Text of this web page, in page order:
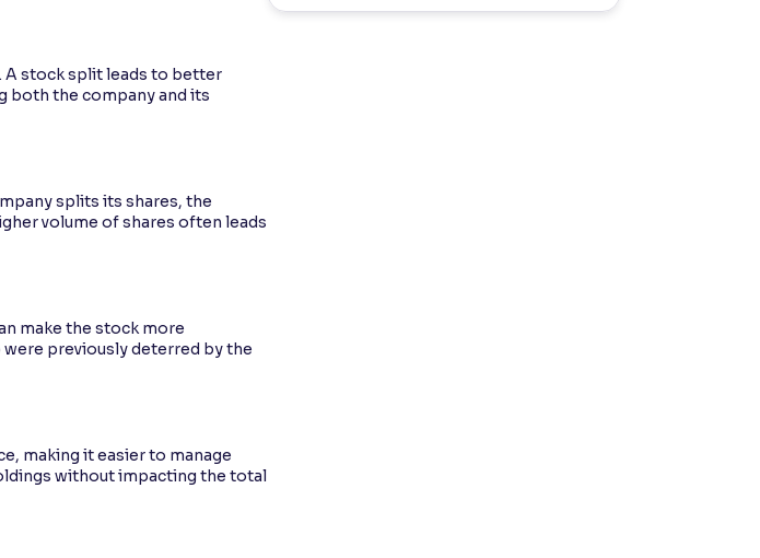
A stock split leads to better
both the company and its
splits its shares, the
volume of shares often leads
make the stock more
previously deterred by the
making it easier to manage
without impacting the total